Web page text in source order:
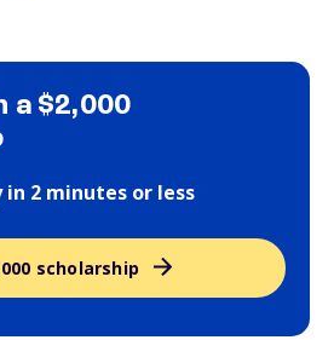
a $2,000
in 2 minutes or less
scholarship